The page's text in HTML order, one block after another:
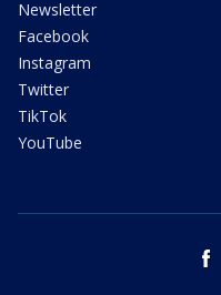
Newsletter
Facebook
Instagram
Twitter
TikTok
YouTube